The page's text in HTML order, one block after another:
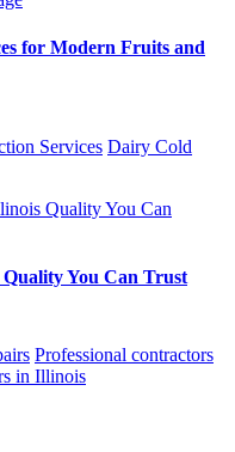
for Modern Fruits and
Services Dairy Cold
You Can Trust
Professional contractors
in Illinois